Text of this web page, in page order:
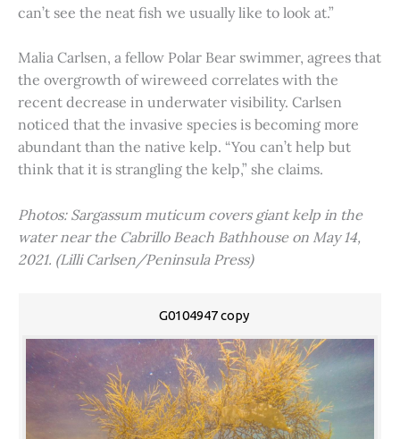
can’t see the neat fish we usually like to look at.”
Malia Carlsen, a fellow Polar Bear swimmer, agrees that
the overgrowth of wireweed correlates with the
recent decrease in underwater visibility. Carlsen
noticed that the invasive species is becoming more
abundant than the native kelp. “You can’t help but
think that it is strangling the kelp,” she claims.
Photos: Sargassum muticum covers giant kelp in the
water near the Cabrillo Beach Bathhouse on May 14,
2021. (Lilli Carlsen/Peninsula Press)
G0104947 copy